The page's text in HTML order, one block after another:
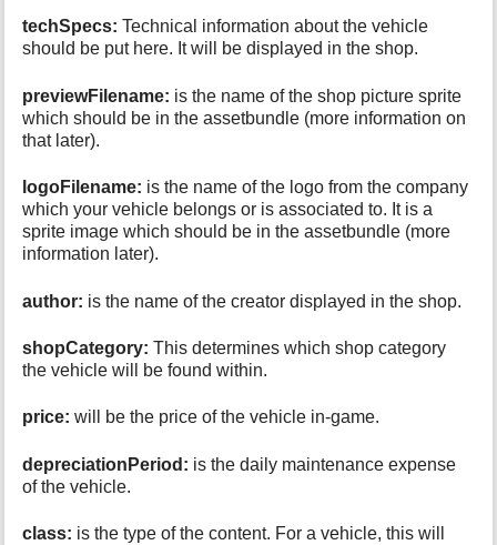
techSpecs: Technical information about the vehicle
should be put here. It will be displayed in the shop.
previewFilename: is the name of the shop picture sprite
which should be in the assetbundle (more information on
that later).
logoFilename: is the name of the logo from the company
which your vehicle belongs or is associated to. It is a
sprite image which should be in the assetbundle (more
information later).
author: is the name of the creator displayed in the shop.
shopCategory: This determines which shop category
the vehicle will be found within.
price: will be the price of the vehicle in-game.
depreciationPeriod: is the daily maintenance expense
of the vehicle.
class: is the type of the content. For a vehicle, this will